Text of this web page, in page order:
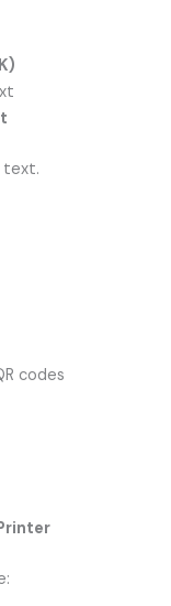
text.
codes